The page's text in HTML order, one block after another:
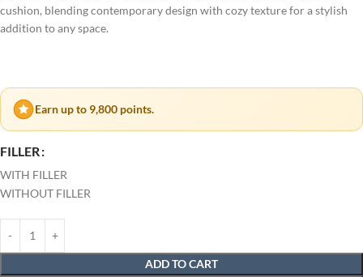
cushion, blending contemporary design with cozy texture for a stylish
addition to any space.
Earn up to 9,800 points.
FILLER
WITH FILLER
WITHOUT FILLER
ADD TO CART